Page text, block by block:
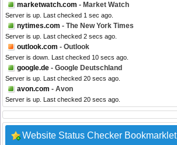
marketwatch.com - Market Watch
Server is up. Last checked 1 sec ago.
nytimes.com - The New York Times
Server is up. Last checked 2 secs ago.
outlook.com - Outlook
Server is down. Last checked 10 secs ago.
google.de - Google Deutschland
Server is up. Last checked 20 secs ago.
avon.com - Avon
Server is up. Last checked 20 secs ago.
Website Status Checker Bookmarklet